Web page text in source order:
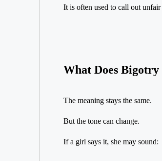
It is often used to call out unfair
What Does
The meaning stays the same.
But the tone can change.
If a girl says it, she may sound: